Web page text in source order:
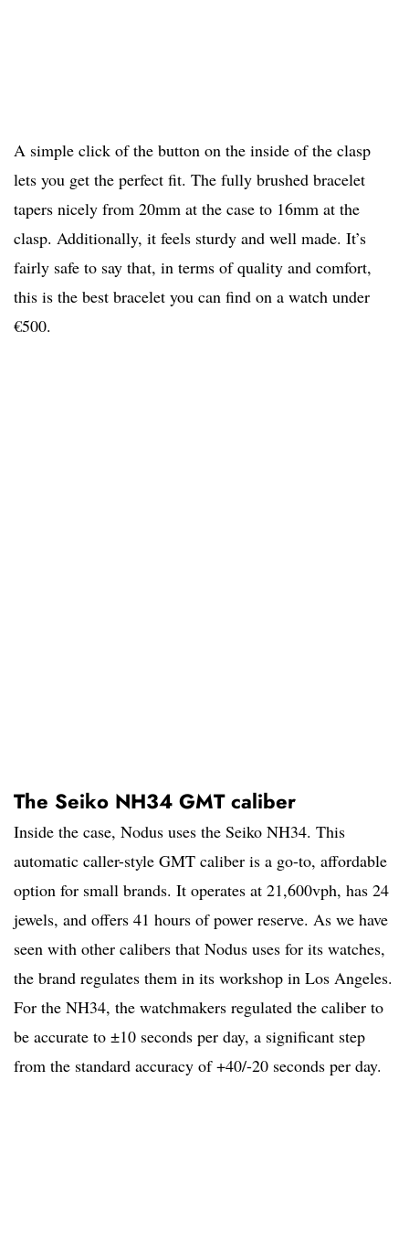
A simple click of the button on the inside of the clasp
lets you get the perfect fit. The fully brushed bracelet
tapers nicely from 20mm at the case to 16mm at the
clasp. Additionally, it feels sturdy and well made. It’s
fairly safe to say that, in terms of quality and comfort,
this is the best bracelet you can find on a watch under
€500.
The Seiko NH34 GMT caliber
Inside the case, Nodus uses the Seiko NH34. This
automatic caller-style GMT caliber is a go-to, affordable
option for small brands. It operates at 21,600vph, has 24
jewels, and offers 41 hours of power reserve. As we have
seen with other calibers that Nodus uses for its watches,
the brand regulates them in its workshop in Los Angeles.
For the NH34, the watchmakers regulated the caliber to
be accurate to ±10 seconds per day, a significant step
from the standard accuracy of +40/-20 seconds per day.